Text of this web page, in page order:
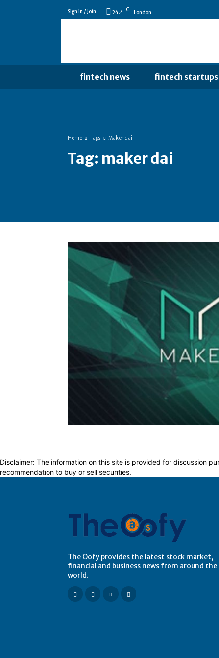
Sign in / Join 24.4 C London
fintech news fintech startups
Home Tags Maker dai
Tag: maker dai
Disclaimer: The information on this site is provided for discussion
recommendation to buy or sell securities.
The Oofy provides the latest stock market,
financial and business news from around the
world.